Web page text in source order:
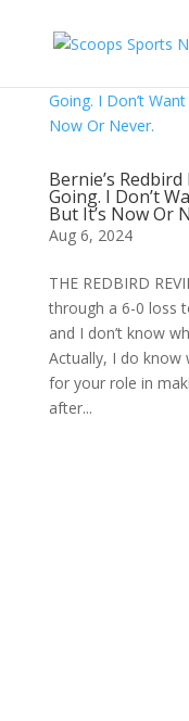
Bernie’s
Going. I Don’t
But It’s Now Or
Aug 6, 2024
THE REDBIRD
through a 6-0 loss
and I don’t know
Actually, I do know
for your role in
after...